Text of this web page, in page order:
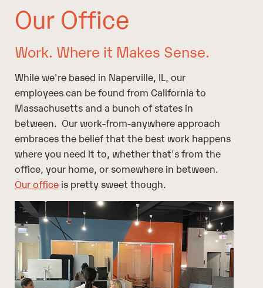
Our Office
Work. Where it Makes Sense.
While we're based in Naperville, IL, our
employees can be found from California to
Massachusetts and a bunch of states in
between. Our work-from-anywhere approach
embraces the belief that the best work happens
where you need it to, whether that's from the
office, your home, or somewhere in between.
Our officeis pretty sweet though.